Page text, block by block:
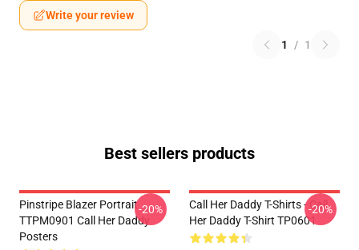
Write your review
1 / 1
Best sellers products
Pinstripe Blazer Portrait
TTPM0901 Call Her Daddy
Posters
-20%
Call Her Daddy T-Shirts - Call
Her Daddy T-Shirt TP0601
-20%